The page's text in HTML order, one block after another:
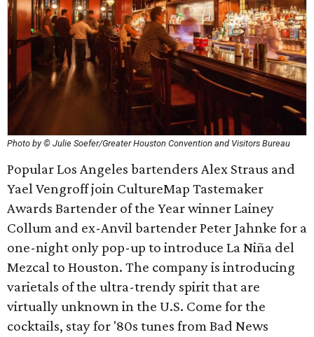
Photo by © Julie Soefer/Greater Houston Convention and Visitors Bureau
Popular Los Angeles bartenders Alex Straus and
Yael Vengroff join CultureMap Tastemaker
Awards Bartender of the Year winner Lainey
Collum and ex-Anvil bartender Peter Jahnke for a
one-night only pop-up to introduce La Niña del
Mezcal to Houston. The company is introducing
varietals of the ultra-trendy spirit that are
virtually unknown in the U.S. Come for the
cocktails, stay for '80s tunes from Bad News